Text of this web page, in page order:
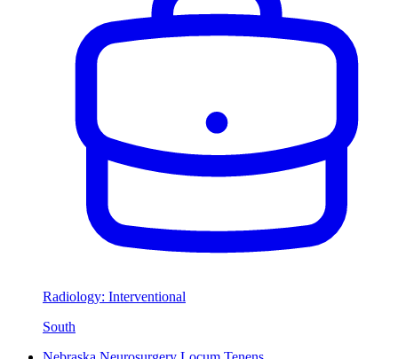
Radiology: Interventional
South